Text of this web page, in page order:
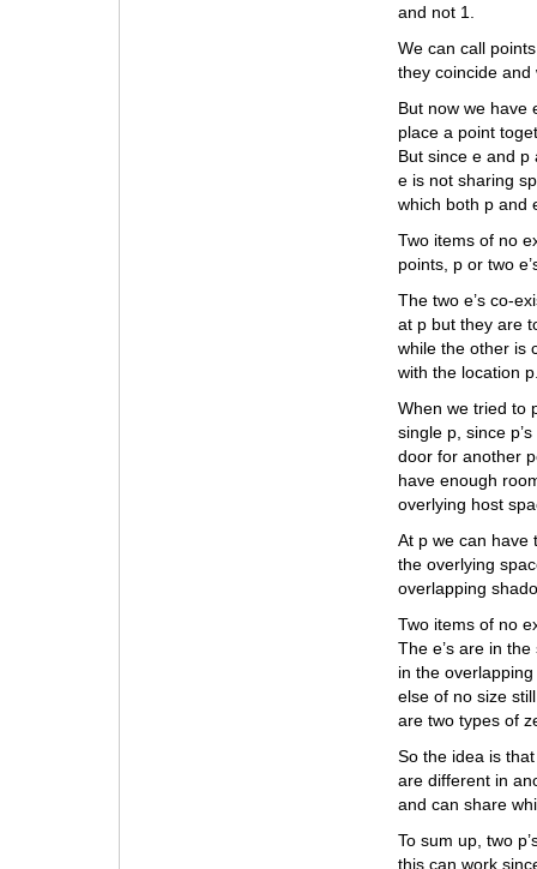
and not 1.
We can call
they coincide and
But now we have
place a point
But since e and
e is not sharing
which both p and
Two items of no
points, p or two
The two e’s co-
at p but they are
while the other is
with the location
When we tried to
single p, since
door for another
have enough
overlying host
At p we can have
the overlying
overlapping
Two items of no
The e’s are in
in the
else of no size
are two types of
So the idea is
are different in
and can share
To sum up, two
this can work